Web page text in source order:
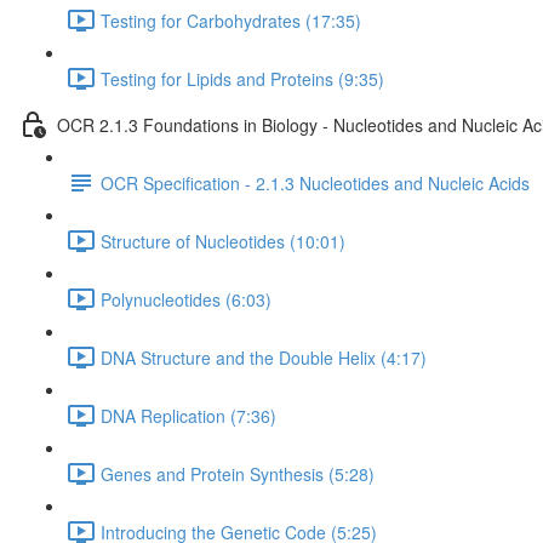
Testing for Carbohydrates (17:35)
Testing for Lipids and Proteins (9:35)
OCR 2.1.3 Foundations in Biology - Nucleotides and Nucleic
OCR Specification - 2.1.3 Nucleotides and Nucleic Acids
Structure of Nucleotides (10:01)
Polynucleotides (6:03)
DNA Structure and the Double Helix (4:17)
DNA Replication (7:36)
Genes and Protein Synthesis (5:28)
Introducing the Genetic Code (5:25)